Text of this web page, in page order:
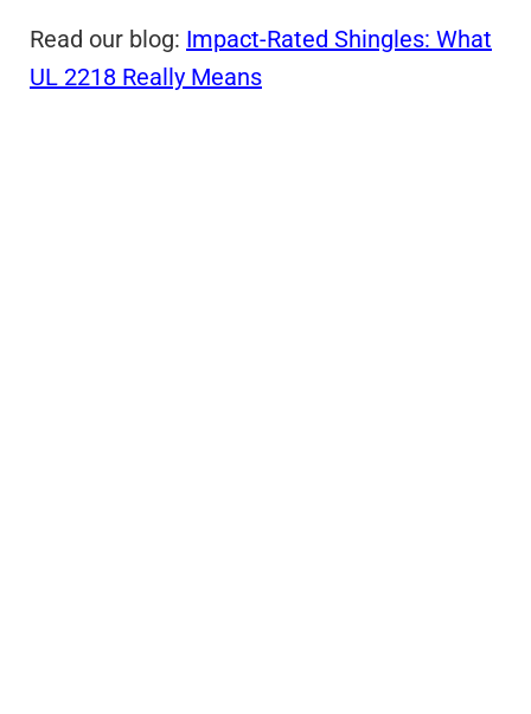
Read our blog: Impact-Rated Shingles: What
UL 2218 Really Means